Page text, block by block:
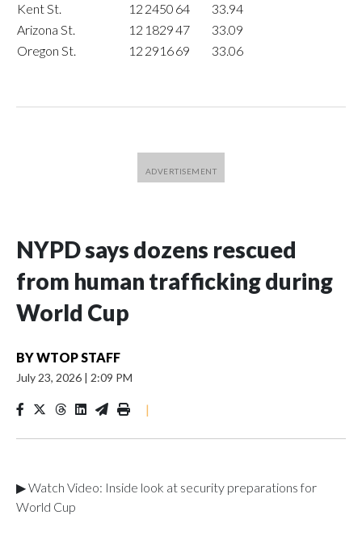
Kent St.
12 2450 64
33.94
Arizona St.
12 182947
33.09
Oregon St.
12 291669 33.06
NYPD says dozens rescued
from human trafficking during
World Cup
BYWTOP STAFF
July 23, 2026 | 2:09 PM
|
▶ Watch Video: Inside look at security preparations for
World Cup